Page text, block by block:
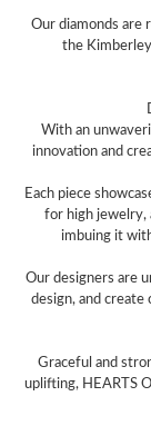
Our diamonds are
the
With an
innovation and
Each piece
for high jewelry,
imbuing it
Our designers are
design, and
Graceful and
uplifting, HEARTS